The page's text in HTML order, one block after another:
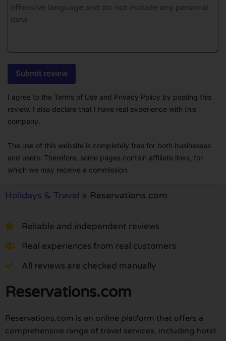
I agree to the Terms of Use and Privacy Policy by posting this
review. I also declare that I have real experience with this
company.
The use of this website is completely free for both businesses
and users. Therefore, some pages contain affiliate links, for
which we may receive a commission.
Holidays & Travel » Reservations.com
Reliable and independent reviews
Real experiences from real customers
All reviews are checked manually
Reservations.com
Reservations.com is an online platform that offers a
comprehensive range of travel services, including hotel